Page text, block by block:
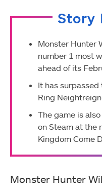
Story
Monster Hunter
number 1 most
ahead of its
It has
Ring
The game is
on Steam at the
Kingdom Come
Monster Hunter